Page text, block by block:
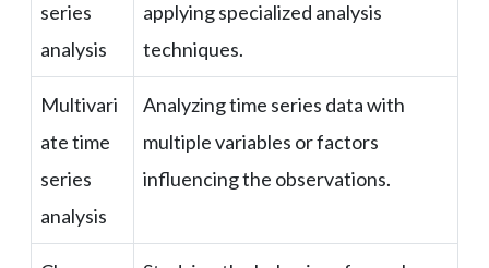
series
analysis
applying specialized analysis
techniques.
Multivari
ate time
series
analysis
Analyzing time series data with
multiple variables or factors
influencing the observations.